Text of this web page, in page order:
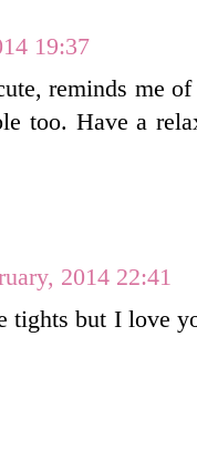
19:37
reminds me
too. Have a
2014 22:41
tights but I love